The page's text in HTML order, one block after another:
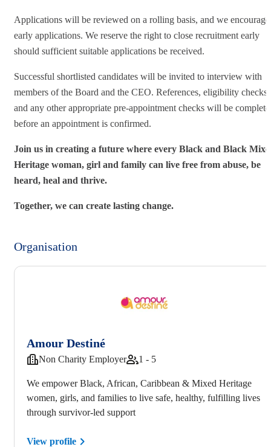
Applications will be reviewed on a rolling basis, and we encourage
early applications. We reserve the right to close recruitment early
should sufficient suitable applications be received.
Successful shortlisted candidates will be invited to interview with
members of the Board and the CEO. References, eligibility checks
and any other appropriate pre-appointment checks will be
before an appointment is confirmed.
Join us in creating a future where every Black and Black
Heritage woman, girl and family can live free from abuse, be
heard, heal and thrive.
Together, we can create lasting change.
Organisation
Amour Destiné
Non Charity Employer 1 - 5
We empower Black, African, Caribbean & Mixed Heritage
women, girls, and families to live safe, healthy, fulfilling lives
through survivor-led support
View profile